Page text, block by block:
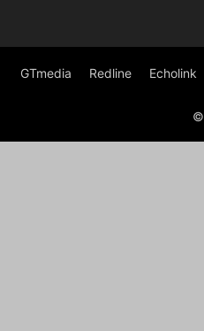
GTmedia Redline Echolink
©